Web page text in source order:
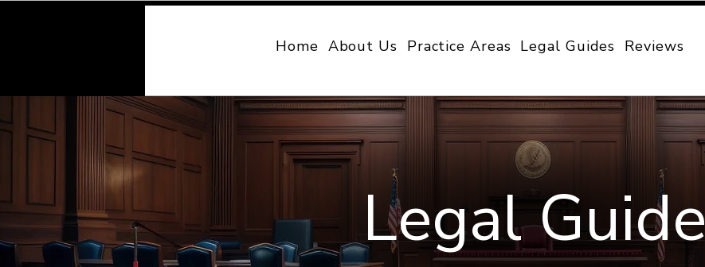
Home About Us Practice Areas Legal Guides Reviews
Legal Guide